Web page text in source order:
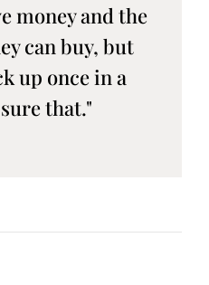
money and the
can buy, but
up once in a
that."